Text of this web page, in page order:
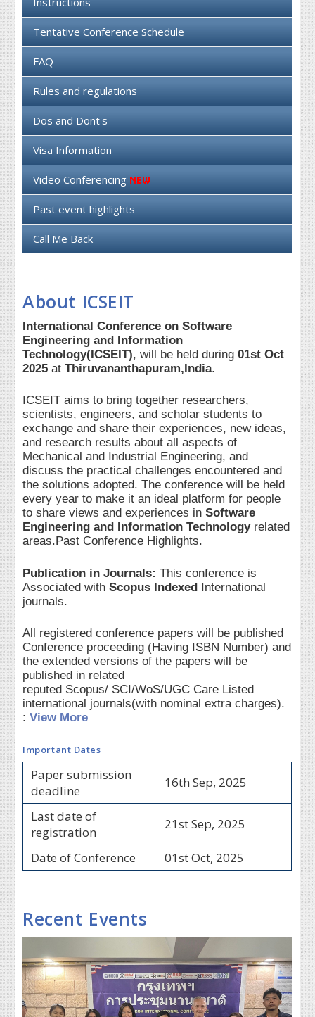
Tentative Conference Schedule
FAQ
Rules and regulations
Dos and Dont's
Visa Information
Video Conferencing
Past event highlights
Call Me Back
About ICSEIT
International Conference on Software
Engineering and Information
Technology(ICSEIT), will be held during01st Oct
2025 atThiruvananthapuram,India.
ICSEIT aims to bring together researchers,
scientists, engineers, and scholar students to
exchange and share their experiences, new ideas,
and research results about all aspects of
Mechanical and Industrial Engineering, and
discuss the practical challenges encountered and
the solutions adopted. The conference will be held
every year to make it an ideal platform for people
to share views and experiences inSoftware
Engineering and Information Technologyrelated
areas.Past Conference Highlights.
Publication in Journals: This conference is
Associated with Scopus Indexed International
journals.
All registered conference papers will be published
Conference proceeding (Having ISBN Number) and
the extended versions of the papers will be
published in related
reputed Scopus/ SCI/WoS/UGC Care Listed
international journals(with nominal extra charges).
:View More
Important Dates
Paper submission
deadline
16th Sep, 2025
Last date of
registration
21st Sep, 2025
Date of Conference 01st Oct, 2025
Recent Events